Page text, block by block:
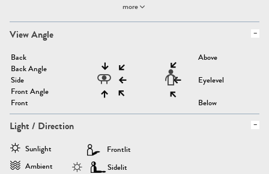
more
View Angle
Back
Back Angle
Side
Front Angle
Front
Above
Eyelevel
Below
Light / Direction
Sunlight
Ambient
Frontlit
Sidelit